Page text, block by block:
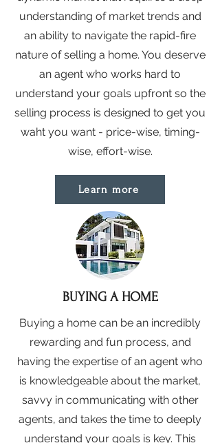
understanding of market trends and
an ability to navigate the rapid-fire
nature of selling a home. You deserve
an agent who works hard to
understand your goals upfront so the
selling process is designed to get you
waht you want - price-wise, timing-
wise, effort-wise.
Learn more
BUYING A HOME
Buying a home can be an incredibly
rewarding and fun process, and
having the expertise of an agent who
is knowledgeable about the market,
savvy in communicating with other
agents, and takes the time to deeply
understand your goals is key. This